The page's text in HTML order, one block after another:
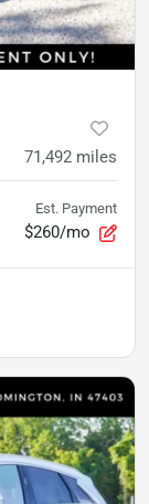
71,492 miles
Est. Payment
$260/mo